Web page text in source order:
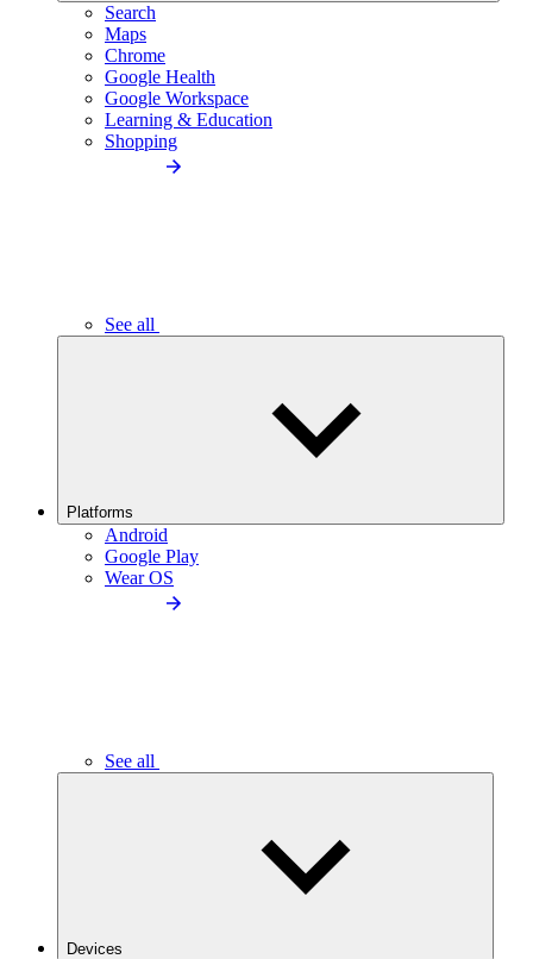
Search
Maps
Chrome
Google Health
Google Workspace
Learning & Education
Shopping
See all
Platforms
Android
Google Play
Wear OS
See all
Devices